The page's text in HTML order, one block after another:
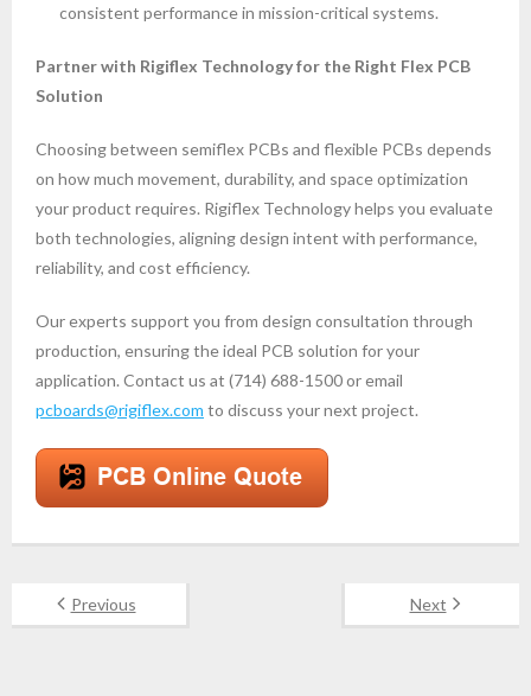
consistent performance in mission-critical systems.
Partner with Rigiflex Technology for the Right Flex PCB
Solution
Choosing between semiflex PCBs and flexible PCBs depends
on how much movement, durability, and space optimization
your product requires. Rigiflex Technology helps you evaluate
both technologies, aligning design intent with performance,
reliability, and cost efficiency.
Our experts support you from design consultation through
production, ensuring the ideal PCB solution for your
application. Contact us at (714) 688-1500 or email
pcboards@rigiflex.com to discuss your next project.
Previous Next